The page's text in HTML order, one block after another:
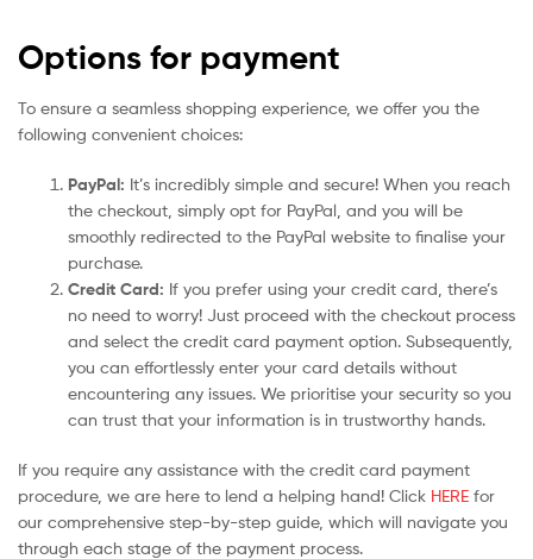
Options for payment
To ensure a seamless shopping experience, we offer you the
following convenient choices:
PayPal: It’s incredibly simple and secure! When you reach
the checkout, simply opt for PayPal, and you will be
smoothly redirected to the PayPal website to finalise your
purchase.
Credit Card: If you prefer using your credit card, there’s
no need to worry! Just proceed with the checkout process
and select the credit card payment option. Subsequently,
you can effortlessly enter your card details without
encountering any issues. We prioritise your security so you
can trust that your information is in trustworthy hands.
If you require any assistance with the credit card payment
procedure, we are here to lend a helping hand! Click HERE for
our comprehensive step-by-step guide, which will navigate you
through each stage of the payment process.